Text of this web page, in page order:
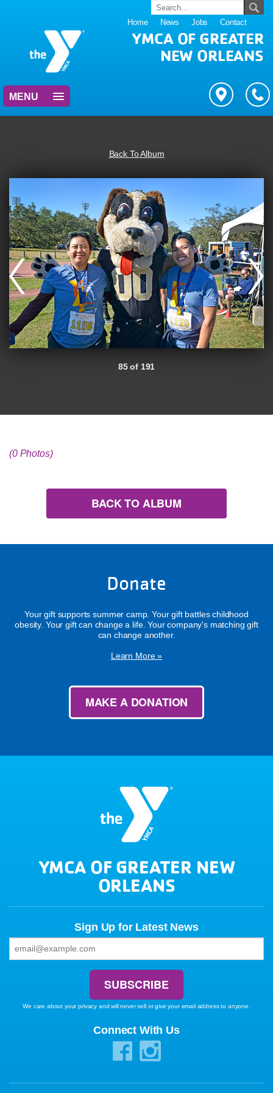
Home News Jobs Contact
YMCA OF GREATER
NEW ORLEANS
MENU
Back To Album
85 of 191
(0 Photos)
BACK TO ALBUM
Donate
Your gift supports summer camp. Your gift battles childhood
obesity. Your gift can change a life. Your company's matching gift
can change another.
Learn More »
MAKE A DONATION
YMCA OF GREATER NEW
ORLEANS
Sign Up for Latest News
We care about your privacy and will never sell or give your email address to anyone.
Connect With Us